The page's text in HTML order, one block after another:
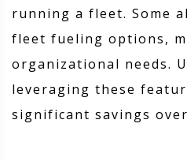
running a fleet. Some
fleet fueling options,
organizational needs.
leveraging these
significant savings